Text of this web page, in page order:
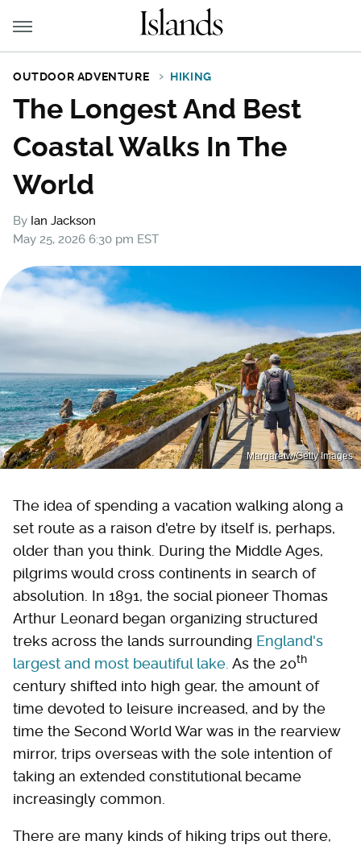
OUTDOOR ADVENTURE HIKING
The Longest And Best
Coastal Walks In The
World
By Ian Jackson
May 25, 2026 6:30 pm EST
Margaretw/Getty Images
The idea of spending a vacation walking along a
set route as a raison d'etre by itself is, perhaps,
older than you think. During the Middle Ages,
pilgrims would cross continents in search of
absolution. In 1891, the social pioneer Thomas
Arthur Leonard began organizing structured
treks across the lands surrounding England's
largest and most beautiful lake. As the 20th
century shifted into high gear, the amount of
time devoted to leisure increased, and by the
time the Second World War was in the rearview
mirror, trips overseas with the sole intention of
taking an extended constitutional became
increasingly common.
There are many kinds of hiking trips out there,